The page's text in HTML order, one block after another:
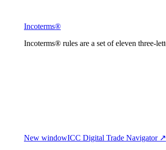
Incoterms®
Incoterms® rules are a set of eleven three-
New windowICC Digital Trade Navigator ↗